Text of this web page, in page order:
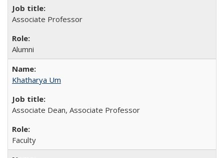
Associate Professor
Alumni
Khatharya Um
Associate Dean, Associate Professor
Faculty